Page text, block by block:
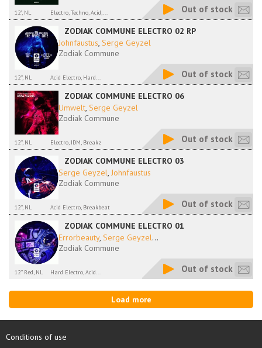
12", NL Electro, Techno, Acid,... Out of stock
ZODIAK COMMUNE ELECTRO 02 RP
Johnfaustus, Serge Geyzel
Zodiak Commune
12'', NL Acid Electro, Hard... Out of stock
ZODIAK COMMUNE ELECTRO 06
Umwelt, Serge Geyzel
Zodiak Commune
12'', NL Electro, IDM, Breakz Out of stock
ZODIAK COMMUNE ELECTRO 03
Serge Geyzel, Johnfaustus
Zodiak Commune
12'', NL Acid Electro, Breakbeat Out of stock
ZODIAK COMMUNE ELECTRO 01
Errorbeauty, Serge Geyzel...
Zodiak Commune
12'' Red, NL Hard Electro, Acid... Out of stock
Load more
Conditions of use